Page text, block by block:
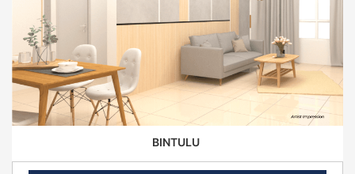
BINTULU